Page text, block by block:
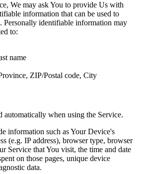
We may ask You to provide Us with
information that can be used to
Personally identifiable information may
to:
name
ZIP/Postal code, City
automatically when using the Service.
information such as Your Device's
(e.g. IP address), browser type, browser
Service that You visit, the time and date
on those pages, unique device
data.